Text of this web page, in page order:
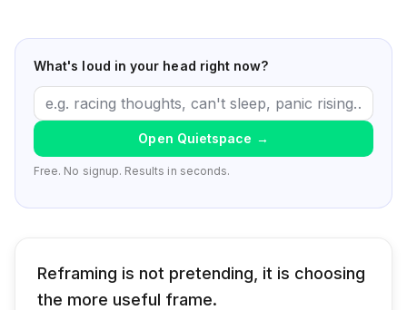
What's loud in your head right now?
Open Quietspace →
Free. No signup. Results in seconds.
Reframing is not pretending, it is choosing
the more useful frame.